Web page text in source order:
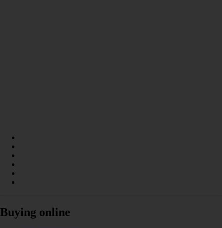
Buying online